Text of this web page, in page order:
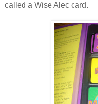
called a Wise Alec card.